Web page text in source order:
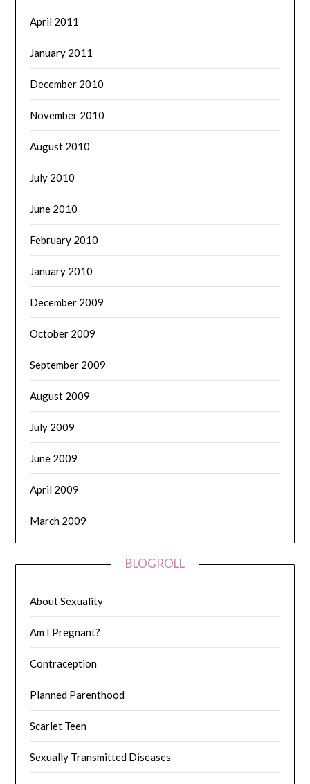
April 2011
January 2011
December 2010
November 2010
August 2010
July 2010
June 2010
February 2010
January 2010
December 2009
October 2009
September 2009
August 2009
July 2009
June 2009
April 2009
March 2009
BLOGROLL
About Sexuality
Am I Pregnant?
Contraception
Planned Parenthood
Scarlet Teen
Sexually Transmitted Diseases